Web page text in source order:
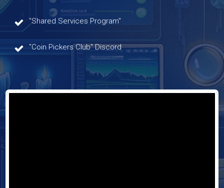
"Shared Services Program"
"Coin Pickers Club" Discord